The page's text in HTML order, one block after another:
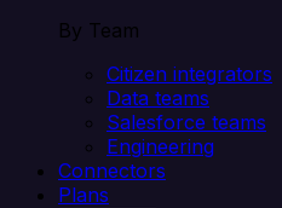
By Team
Citizen integrators
Data teams
Salesforce teams
Engineering
Connectors
Plans